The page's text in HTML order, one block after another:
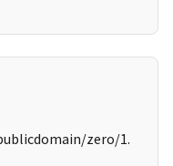
zero/1.